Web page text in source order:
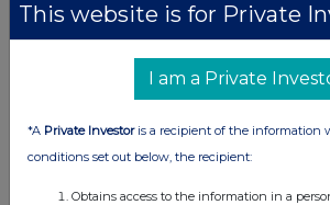
This website is for Private
I am a Private
*A Private Investoris a recipient of the information
conditions set out below, the recipient:
Obtains access to the information in a